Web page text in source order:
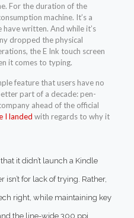
For the duration of the
machine. It’s a
written. And while it’s
dropped the physical
the E Ink touch screen
it comes to typing.
feature that users have no
part of a decade: pen-
ahead of the official
I landed with regards to why it
it didn’t launch a Kindle
for lack of trying. Rather,
right, while maintaining key
the line-wide 300 ppi